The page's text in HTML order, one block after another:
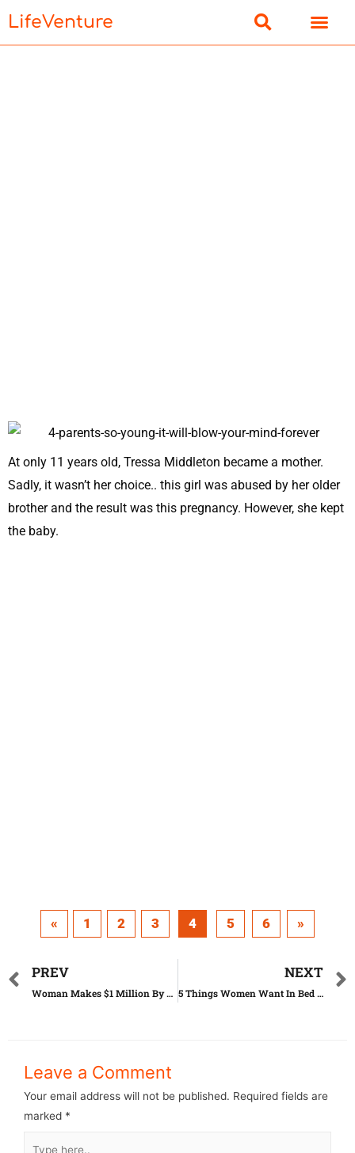
LifeVenture
At only 11 years old, Tressa Middleton became a mother.
Sadly, it wasn’t her choice.. this girl was abused by her older
brother and the result was this pregnancy. However, she kept
the baby.
« 1 2 3 4 5 6 »
PREV
Woman Makes $1 Million By 22 Years Old – Here Is Her Secret
NEXT
5 Things Women Want In Bed (But Are Ashamed To Ask)
Leave a Comment
Your email address will not be published. Required fields are
marked *